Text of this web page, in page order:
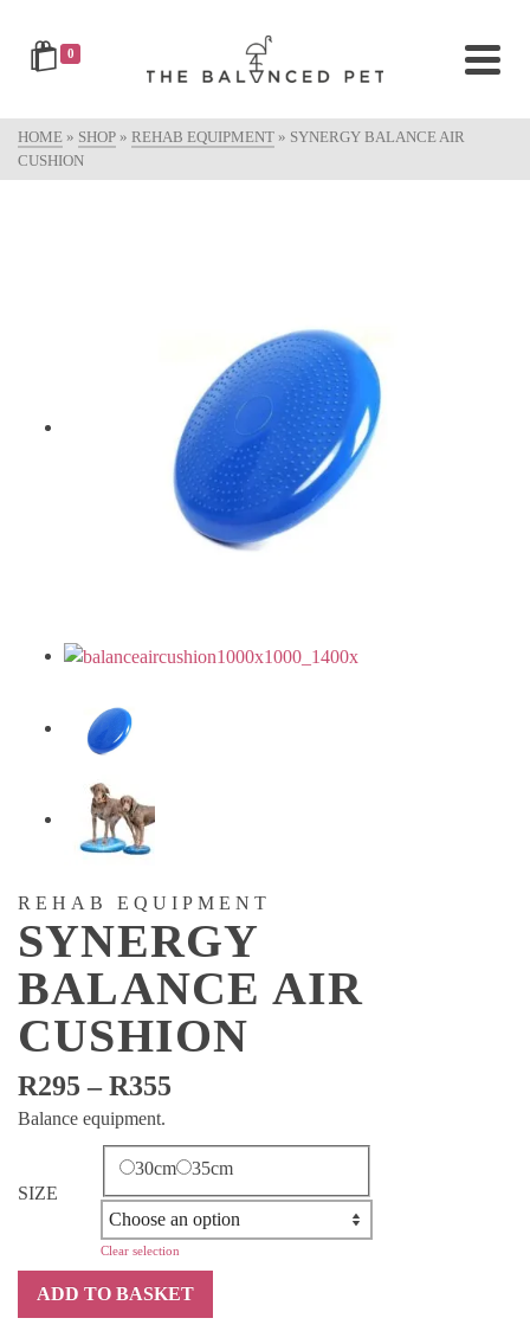
0
HOME » SHOP » REHAB EQUIPMENT » SYNERGY BALANCE AIR
CUSHION
REHAB EQUIPMENT
SYNERGY
BALANCE AIR
CUSHION
R295 – R355
R295
through
R355
Balance equipment.
SIZE
30cm 35cm
Clear selection
Synergy
ADD TO BASKET